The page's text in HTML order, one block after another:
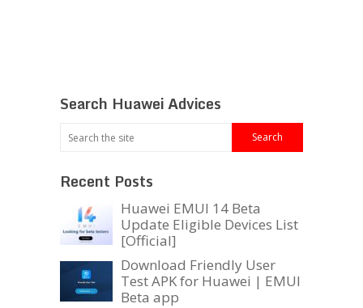
Search Huawei Advices
Recent Posts
Huawei EMUI 14 Beta
Update Eligible Devices List
[Official]
Download Friendly User
Test APK for Huawei | EMUI
Beta app